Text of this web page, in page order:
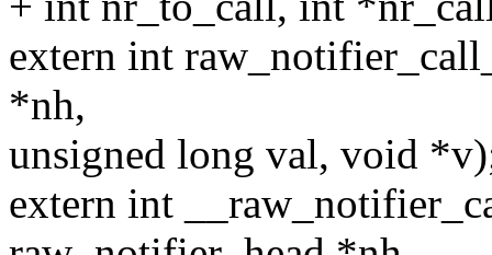
extern int
*nh,
unsigned long val, void
extern int